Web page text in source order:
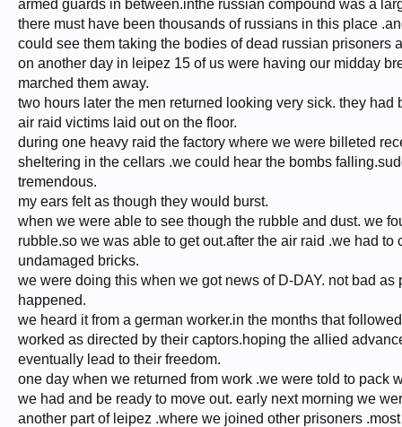
armed guards in between.inthe russian compound was a
there must have been thousands of russians in this place
could see them taking the bodies of dead russian prisoners
on another day in leipez 15 of us were having our midday
marched them away.
two hours later the men returned looking very sick. they
air raid victims laid out on the floor.
during one heavy raid the factory where we were billeted
sheltering in the cellars .we could hear the bombs
tremendous.
my ears felt as though they would burst.
when we were able to see though the rubble and dust. we
rubble.so we was able to get out.after the air raid .we had
undamaged bricks.
we were doing this when we got news of D-DAY. not bad
happened.
we heard it from a german worker.in the months that
worked as directed by their captors.hoping the allied
eventually lead to their freedom.
one day when we returned from work .we were told to pack
we had and be ready to move out. early next morning we
another part of leipez .where we joined other prisoners